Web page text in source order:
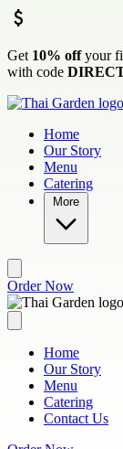
Skip to main content
Get 10% offyour
with code
Home
Our Story
Menu
Catering
More
Order Now
Home
Our Story
Menu
Catering
Contact Us